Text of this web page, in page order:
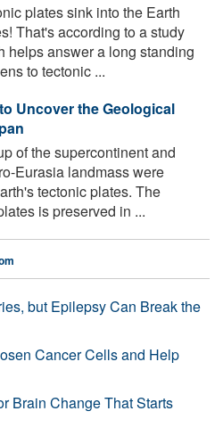
plates sink into the Earth
That's according to a study
helps answer a long standing
to tectonic ...
Uncover the Geological
of the supercontinent and
Eurasia landmass were
tectonic plates. The
is preserved in ...
but Epilepsy Can Break the
Cancer Cells and Help
Brain Change That Starts